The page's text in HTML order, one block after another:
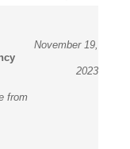
November 19,
2023
from